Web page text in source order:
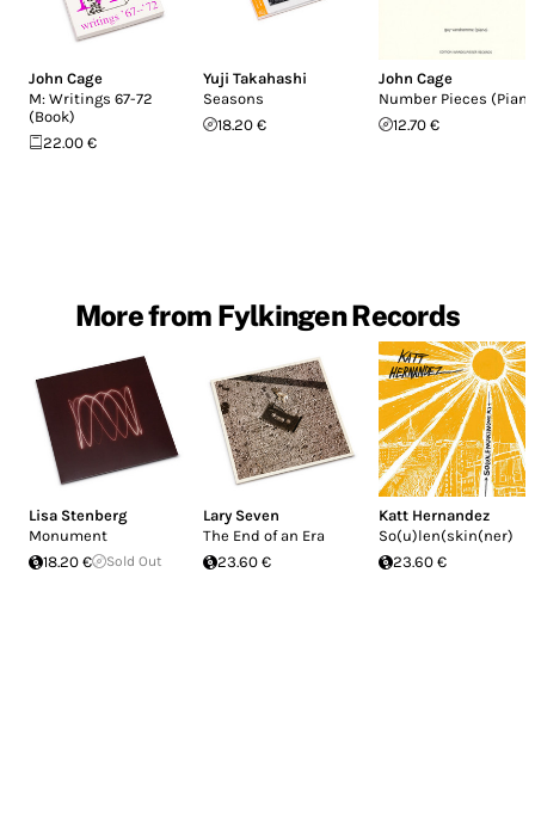
John Cage
M: Writings 67-72
(Book)
22.00 €
Yuji Takahashi
Seasons
18.20 €
John Cage
Number Pieces
12.70 €
More from Fylkingen Records
Lisa Stenberg
Monument
18.20 €
Sold Out
Lary Seven
The End of an Era
23.60 €
Katt Hernandez
So(u)len(skin(ner)
23.60 €